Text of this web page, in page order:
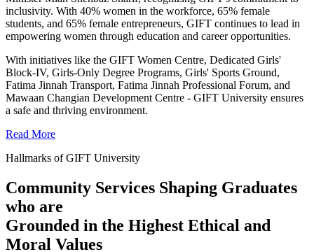
inclusivity. With 40% women in the workforce, 65% female
students, and 65% female entrepreneurs, GIFT continues to lead in
empowering women through education and career opportunities.
With initiatives like the GIFT Women Centre, Dedicated Girls'
Block-IV, Girls-Only Degree Programs, Girls' Sports Ground,
Fatima Jinnah Transport, Fatima Jinnah Professional Forum, and
Mawaan Changian Development Centre - GIFT University ensures
a safe and thriving environment.
Read More
Hallmarks of GIFT University
Community Services Shaping Graduates
who are
Grounded in the Highest Ethical and
Moral Values